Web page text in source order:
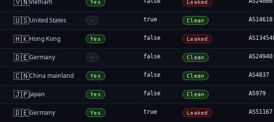
Vietnam Yes Leaked
🇺🇸United States - true Clean AS14618
🇭🇰Hong Kong Yes false Leaked
🇩🇪Germany - false Clean AS24940
🇨🇳China mainland Yes false Clean AS4837
🇯🇵Japan Yes false Clean AS979
🇩🇪Germany Yes true Leaked AS51167